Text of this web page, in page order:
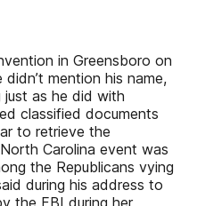
in Greensboro on
mention his name,
just as he did with
classified documents
to retrieve the
Carolina event was
the Republicans vying
during his address to
the FBI during her